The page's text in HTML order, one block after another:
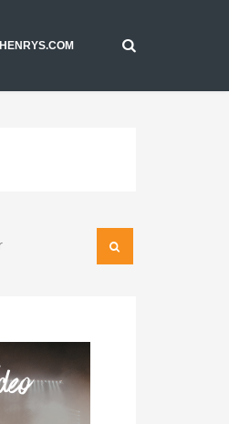
HENRYS.COM